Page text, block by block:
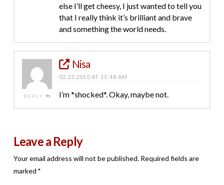
else I’ll get cheesy, I just wanted to tell you
that I really think it’s brilliant and brave
and something the world needs.
REPLY
Nisa
02.23.2010 AT 11:48 AM
I’m *shocked*. Okay, maybe not.
Leave a Reply
Your email address will not be published. Required fields are
marked *